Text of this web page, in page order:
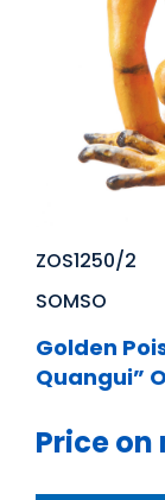
ZOS1250/2
SOMSO
Golden
Quangui”
Price on